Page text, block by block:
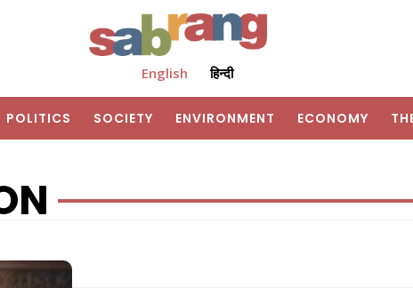
English हिन्दी
POLITICS SOCIETY ENVIRONMENT ECONOMY